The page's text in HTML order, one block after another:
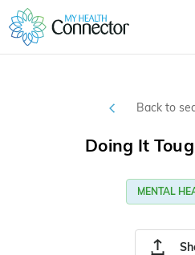
Back to
Doing It
MENTAL